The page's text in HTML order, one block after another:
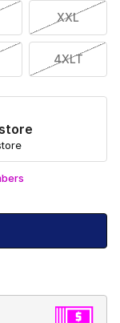
XXL
4XLT